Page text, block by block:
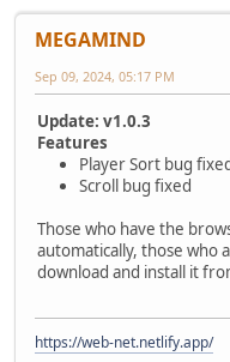
MEGAMIND
Sep 09, 2024, 05:17 PM
Update: v1.0.3
Features
Player Sort bug
Scroll bug fixed
Those who have the
automatically, those who
download and install it
https://web-net.netlify.app/